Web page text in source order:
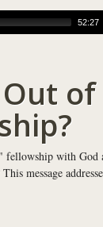
52:27
of
fellowship with God
message